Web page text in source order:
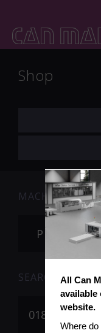
Shop
MACHINE
Please
SEARCH
All Can
available
website.
Where